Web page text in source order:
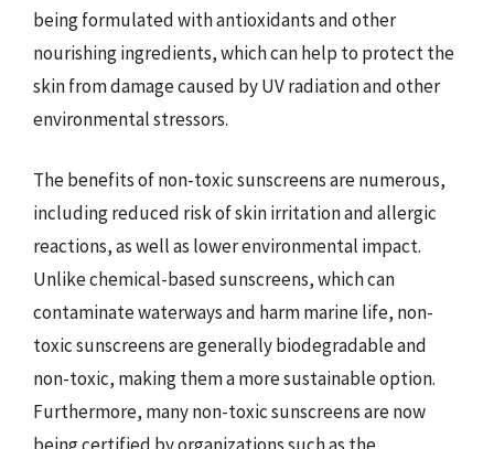
being formulated with antioxidants and other
nourishing ingredients, which can help to protect the
skin from damage caused by UV radiation and other
environmental stressors.
The benefits of non-toxic sunscreens are numerous,
including reduced risk of skin irritation and allergic
reactions, as well as lower environmental impact.
Unlike chemical-based sunscreens, which can
contaminate waterways and harm marine life, non-
toxic sunscreens are generally biodegradable and
non-toxic, making them a more sustainable option.
Furthermore, many non-toxic sunscreens are now